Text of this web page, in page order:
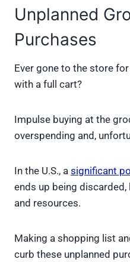
Unplanned
Purchases
Ever gone to the store
with a full cart?
Impulse buying at the
overspending and,
In the U.S., a significant
ends up being
and resources.
Making a shopping list
curb these unplanned